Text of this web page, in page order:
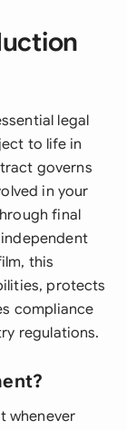
legal
to life in
governs
in your
final
this
protects
compliance
regulations.
whenever